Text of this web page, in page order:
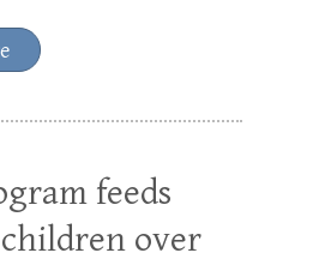
feeds
over